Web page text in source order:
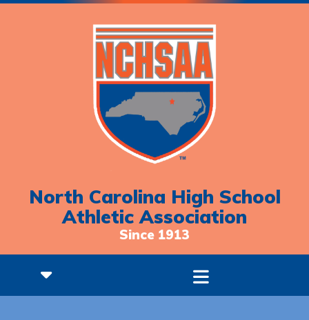
North Carolina High School
Athletic Association
Since 1913